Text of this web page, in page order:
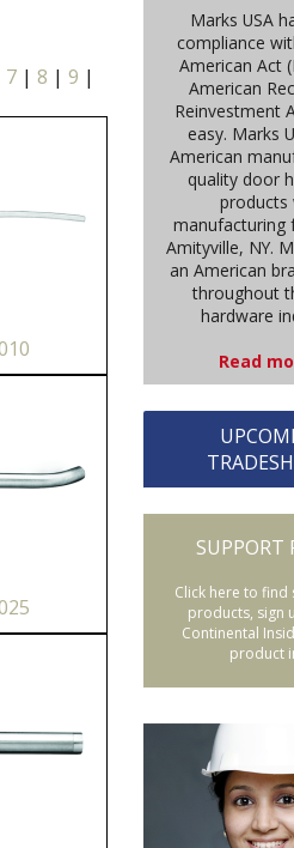
7| 8 | 9 |
Marks USA
compliance
American Act
American
Reinvestment
easy. Marks
American
quality door
products
manufacturing
Amityville, NY.
an American
throughout
hardware
Read
SUPPORT
Click here to
products, sign
Continental
product